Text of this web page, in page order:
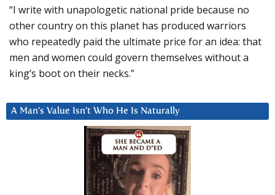
“I write with unapologetic national pride because no
other country on this planet has produced warriors
who repeatedly paid the ultimate price for an idea: that
men and women could govern themselves without a
king’s boot on their necks.”
A Man’s Value Isn’t Who He Is Naturally